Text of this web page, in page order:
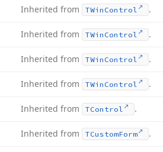
Inherited from TWin Control .
Inherited from TWin Control .
Inherited from TWin Control .
Inherited from TWin Control .
Inherited from TControl .
Inherited from TCustomForm .